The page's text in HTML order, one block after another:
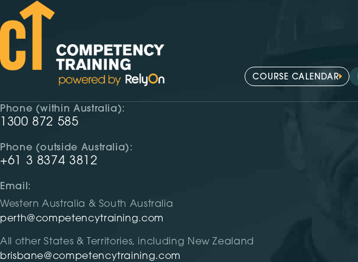
COURSE CALENDAR
Phone (within Australia):
1300 872 585
Phone (outside Australia):
+61 3 8374 3812
Email:
Western Australia & South Australia
perth@competencytraining.com
All other States & Territories, including New Zealand
brisbane@competencytraining.com